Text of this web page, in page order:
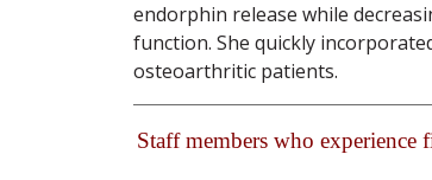
endorphin release while
function. She quickly
osteoarthritic patients.
Staff members who experience